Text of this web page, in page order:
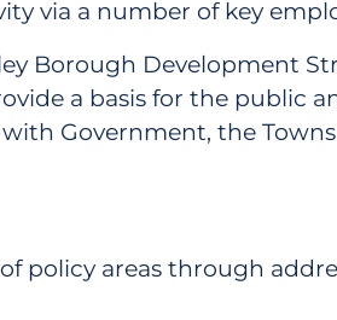
via a number of key
Borough Development
a basis for the public
Government, the
policy areas through